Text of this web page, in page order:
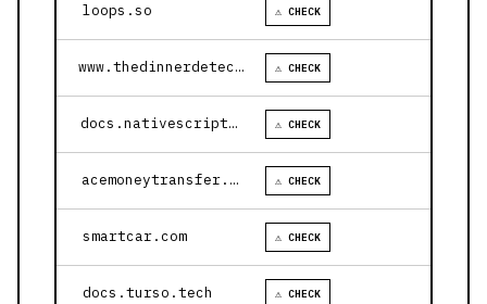
loops.so ⚠ CHECK
www.thedinnerdetective.com ⚠ CHECK
docs.nativescript.org ⚠ CHECK
acemoneytransfer.com ⚠ CHECK
smartcar.com ⚠ CHECK
docs.turso.tech ⚠ CHECK